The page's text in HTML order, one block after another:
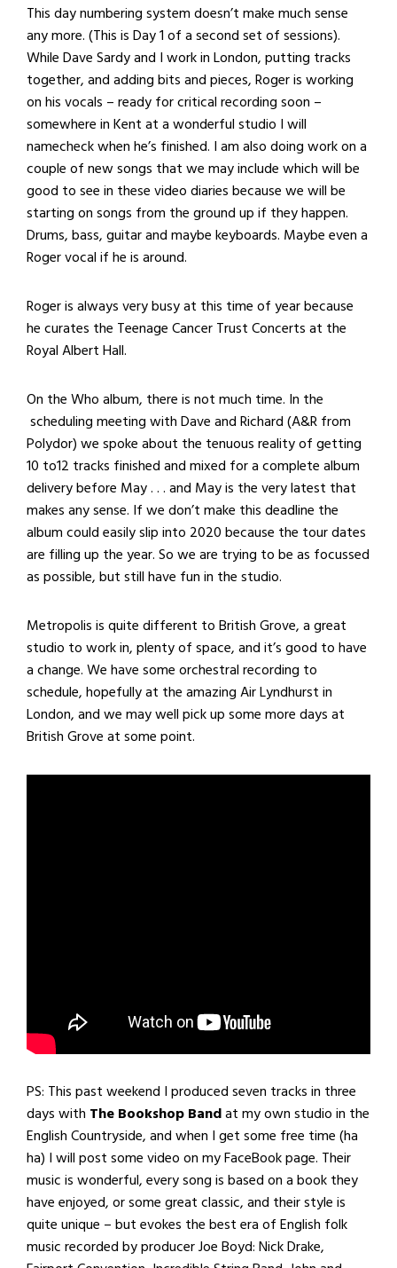
This day numbering system doesn’t make much sense
any more. (This is Day 1 of a second set of sessions).
While Dave Sardy and I work in London, putting tracks
together, and adding bits and pieces, Roger is working
on his vocals – ready for critical recording soon –
somewhere in Kent at a wonderful studio I will
namecheck when he’s finished. I am also doing work on a
couple of new songs that we may include which will be
good to see in these video diaries because we will be
starting on songs from the ground up if they happen.
Drums, bass, guitar and maybe keyboards. Maybe even a
Roger vocal if he is around.
Roger is always very busy at this time of year because
he curates the Teenage Cancer Trust Concerts at the
Royal Albert Hall.
On the Who album, there is not much time. In the
scheduling meeting with Dave and Richard (A&R from
Polydor) we spoke about the tenuous reality of getting
10 to12 tracks finished and mixed for a complete album
delivery before May . . . and May is the very latest that
makes any sense. If we don’t make this deadline the
album could easily slip into 2020 because the tour dates
are filling up the year. So we are trying to be as focussed
as possible, but still have fun in the studio.
Metropolis is quite different to British Grove, a great
studio to work in, plenty of space, and it’s good to have
a change. We have some orchestral recording to
schedule, hopefully at the amazing Air Lyndhurst in
London, and we may well pick up some more days at
British Grove at some point.
PS: This past weekend I produced seven tracks in three
days with The Bookshop Bandat my own studio in the
English Countryside, and when I get some free time (ha
ha) I will post some video on my FaceBook page. Their
music is wonderful, every song is based on a book they
have enjoyed, or some great classic, and their style is
quite unique – but evokes the best era of English folk
music recorded by producer Joe Boyd: Nick Drake,